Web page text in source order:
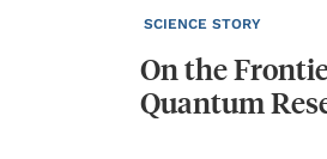
SCIENCE STORY
Onthe
Quantum